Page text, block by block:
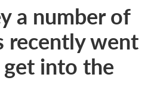
a number of
recently went
into the